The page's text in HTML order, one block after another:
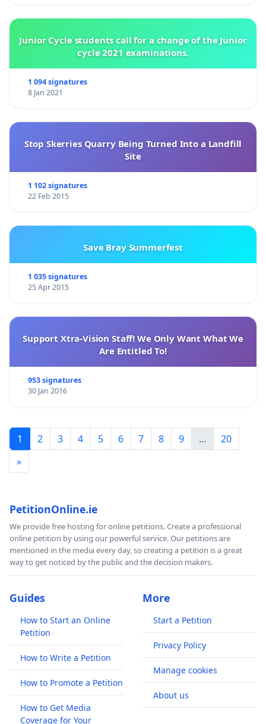
Junior Cycle students call for a change of the Junior
cycle 2021 examinations.
1 094 signatures
8 Jan 2021
Stop Skerries Quarry Being Turned Into a Landfill
Site
1 102 signatures
22 Feb 2015
Save Bray Summerfest
1 035 signatures
25 Apr 2015
Support Xtra-Vision Staff! We Only Want What We
Are Entitled To!
953 signatures
30 Jan 2016
1 2 3 4 5 6 7 8 9 ...
20
»
PetitionOnline.ie
We provide free hosting for online petitions. Create a professional
online petition by using our powerful service. Our petitions are
mentioned in the media every day, so creating a petition is a great
way to get noticed by the public and the decision makers.
Guides
How to Start an Online
Petition
How to Write a Petition
How to Promote a Petition
How to Get Media
Coverage for Your
More
Start a Petition
Privacy Policy
Manage cookies
About us